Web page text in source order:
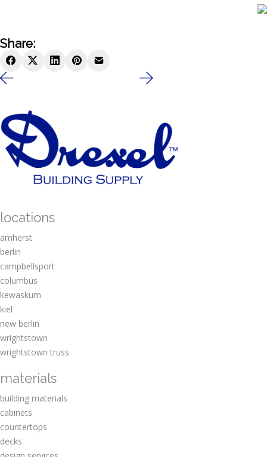
Share:
locations
amherst
berlin
campbellsport
columbus
kewaskum
kiel
new berlin
wrightstown
wrightstown truss
materials
building materials
cabinets
countertops
decks